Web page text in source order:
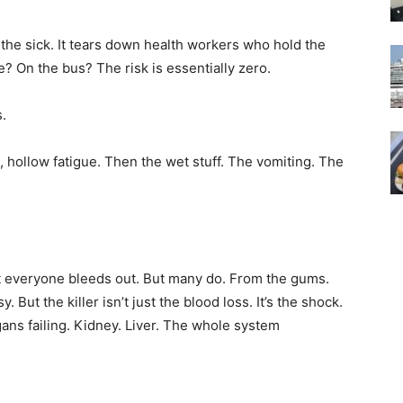
sick. It tears down health workers who hold the
On the bus? The risk is essentially zero.
fatigue. Then the wet stuff. The vomiting. The
bleeds out. But many do. From the gums.
But the killer isn’t just the blood loss. It’s the shock.
failing. Kidney. Liver. The whole system